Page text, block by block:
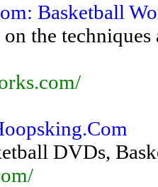
Basketball
the
DVDs,